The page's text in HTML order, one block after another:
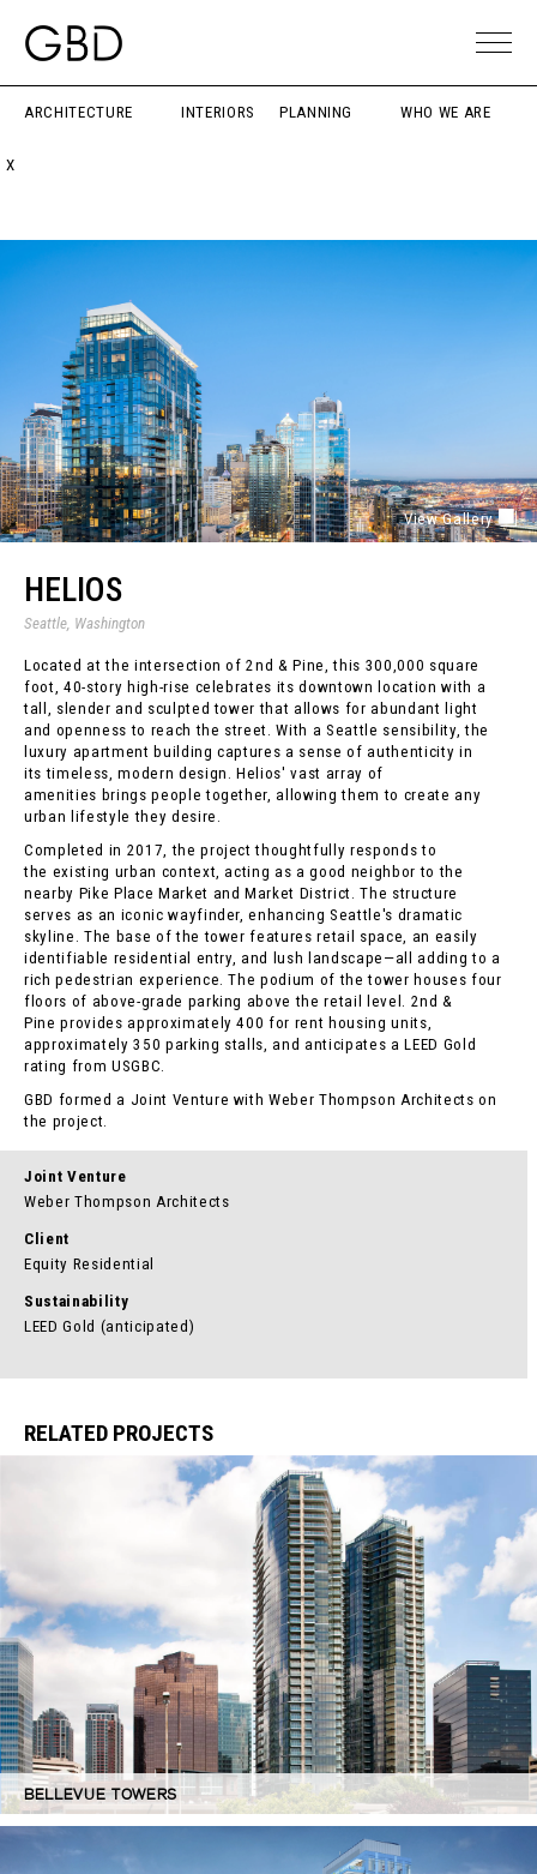
ARCHITECTURE INTERIORS PLANNING WHO WE ARE
X
View Gallery
HELIOS
Seattle, Washington
Located at the intersection of 2nd & Pine, this 300,000 square
foot, 40-story high-rise celebrates its downtown location with a
tall, slender and sculpted tower that allows for abundant light
and openness to reach the street. With a Seattle sensibility, the
luxury apartment building captures a sense of authenticity in
its timeless, modern design. Helios' vast array of
amenities brings people together, allowing them to create any
urban lifestyle they desire.
Completed in 2017, the project thoughtfully responds to
the existing urban context, acting as a good neighbor to the
nearby Pike Place Market and Market District. The structure
serves as an iconic wayfinder, enhancing Seattle's dramatic
skyline. The base of the tower features retail space, an easily
identifiable residential entry, and lush landscape—all adding to a
rich pedestrian experience. The podium of the tower houses four
floors of above-grade parking above the retail level. 2nd &
Pine provides approximately 400 for rent housing units,
approximately 350 parking stalls, and anticipates a LEED Gold
rating from USGBC.
GBD formed a Joint Venture with Weber Thompson Architects on
the project.
Joint Venture
Weber Thompson Architects
Client
Equity Residential
Sustainability
LEED Gold (anticipated)
RELATED PROJECTS
BELLEVUE TOWERS